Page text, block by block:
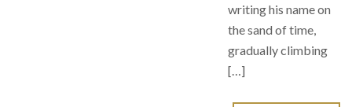
writing his name on
the sand of time,
gradually climbing
[…]